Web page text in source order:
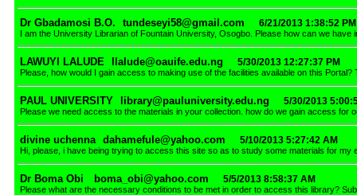
Dr Gbadamosi B.O. tundeseyi58@gmail.com 6/21/2013 1:38:52 PM
I am the University Librarian of Fountain University, Osogbo. Please how can we
LAWUYI LALUDE llalude@oauife.edu.ng 5/30/2013 12:27:37 PM
Please, how would I gain access to making use of the facilities available on this
PAUL UNIVERSITY library@pauluniversity.edu.ng 5/30/2013
Please we need access to the materials in your collection. how do we gain access for
divine uchenna dahamefule@yahoo.com 5/10/2013 5:27:42 AM
Hi, please, i have being trying to access this site so as to study some materials for
Dr Boma Obi boma_obi@yahoo.com 5/5/2013 8:58:37 AM
Please what are the necessary conditions to be met in order to access this library?